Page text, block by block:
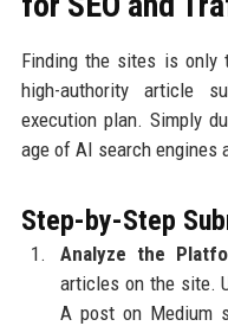
Finding the sites is
high-authority article
execution plan. Simply
age of AI search engines
Step-by-Step
Analyze the
articles on the site.
A post on Medium